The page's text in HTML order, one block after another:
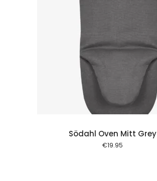
Södahl Oven Mitt Grey
€19.95